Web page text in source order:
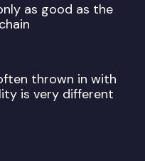
as good as the
thrown in with
is very different